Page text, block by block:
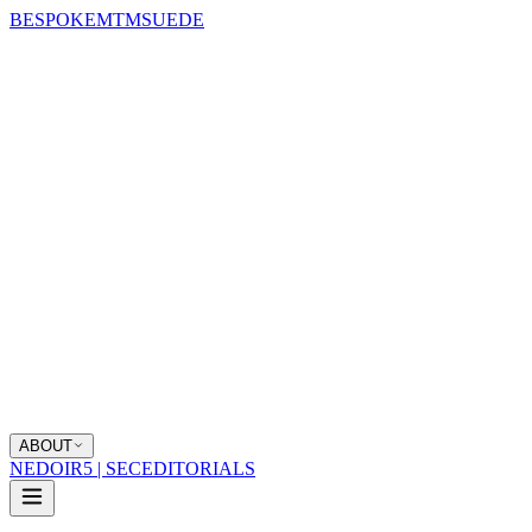
BESPOKEMTMSUEDE
ABOUT
NEDOIR5 | SECEDITORIALS